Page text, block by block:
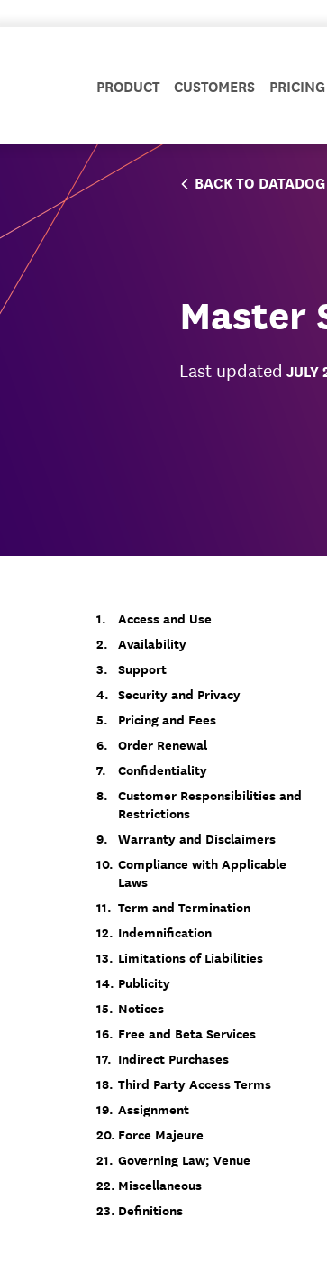
PRODUCT CUSTOMERS PRICING
BACK TO
Master
Last updated JULY
Access and Use
Availability
Support
Security and Privacy
Pricing and Fees
Order Renewal
Confidentiality
Customer Responsibilities and
Restrictions
Warranty and Disclaimers
Compliance with Applicable
Laws
Term and Termination
Indemnification
Limitations of Liabilities
Publicity
Notices
Free and Beta Services
Indirect Purchases
Third Party Access Terms
Assignment
Force Majeure
Governing Law; Venue
Miscellaneous
Definitions